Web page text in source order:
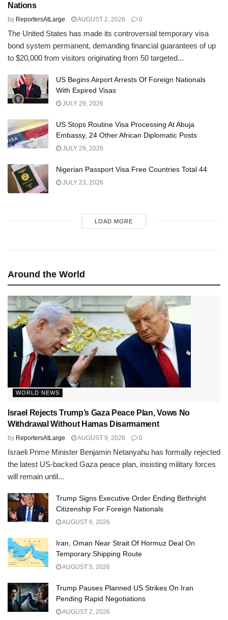
Nations
by ReportersAtLarge AUGUST 2, 2026 0
The United States has made its controversial temporary visa
bond system permanent, demanding financial guarantees of up
to $20,000 from visitors originating from 50 targeted...
US Begins Airport Arrests Of Foreign Nationals
With Expired Visas
JULY 29, 2026
US Stops Routine Visa Processing At Abuja
Embassy, 24 Other African Diplomatic Posts
JULY 29, 2026
Nigerian Passport Visa Free Countries Total 44
JULY 23, 2026
LOAD MORE
Around the World
WORLD NEWS
Israel Rejects Trump’s Gaza Peace Plan, Vows No
Withdrawal Without Hamas Disarmament
by ReportersAtLarge AUGUST 9, 2026 0
Israeli Prime Minister Benjamin Netanyahu has formally rejected
the latest US-backed Gaza peace plan, insisting military forces
will remain until...
Trump Signs Executive Order Ending Birthright
Citizenship For Foreign Nationals
AUGUST 6, 2026
Iran, Oman Near Strait Of Hormuz Deal On
Temporary Shipping Route
AUGUST 5, 2026
Trump Pauses Planned US Strikes On Iran
Pending Rapid Negotiations
AUGUST 2, 2026